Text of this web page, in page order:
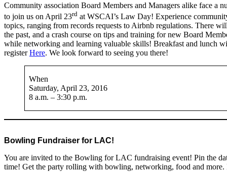
Community association Board Members and Managers alike face a
to join us on April 23rd at WSCAI’s Law Day! Experience
topics, ranging from records requests to Airbnb regulations. There
the past, and a crash course on tips and training for new Board
while networking and learning valuable skills! Breakfast and lunch
registerHere. We look forward to seeing you there!
When
Saturday, April 23, 2016
8 a.m. – 3:30 p.m.
Bowling Fundraiser for LAC!
You are invited to the Bowling for LAC fundraising event! Pin the
time! Get the party rolling with bowling, networking, food and more.